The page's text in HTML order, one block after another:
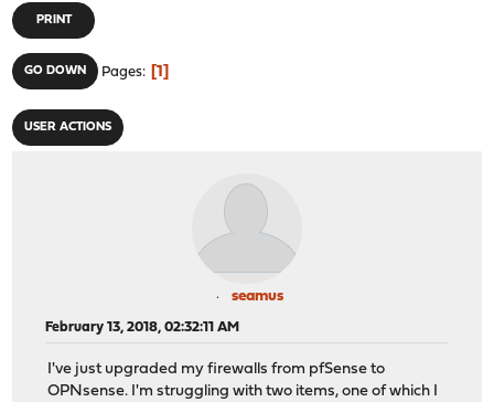
PRINT
GO DOWN Pages 1
USER ACTIONS
seamus
February 13, 2018, 02:32:11 AM
I've just upgraded my firewalls from pfSense to
OPNsense. I'm struggling with two items, one of which I